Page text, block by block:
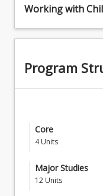
Working with
Program
Core
4 Units
SCA1001 -
Presenting
Major Studies
12 Units